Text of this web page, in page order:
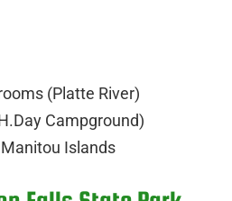
(Platte River)
Campground)
Islands